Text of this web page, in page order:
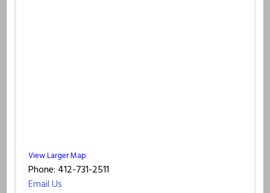
View Larger Map
Phone: 412-731-2511
Email Us